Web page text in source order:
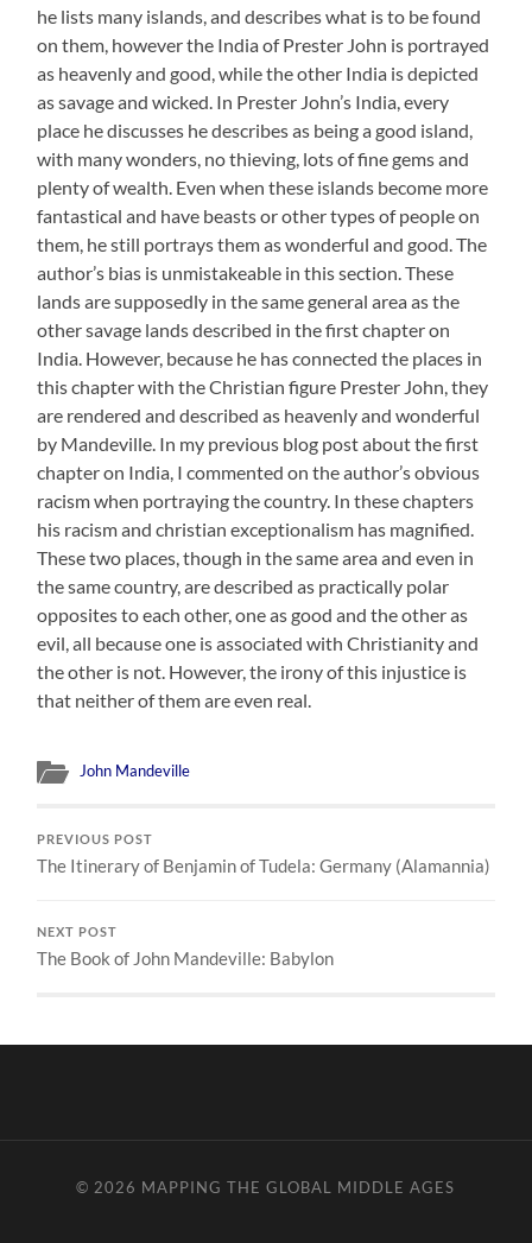
he lists many islands, and describes what is to be found
on them, however the India of Prester John is portrayed
as heavenly and good, while the other India is depicted
as savage and wicked. In Prester John’s India, every
place he discusses he describes as being a good island,
with many wonders, no thieving, lots of fine gems and
plenty of wealth. Even when these islands become more
fantastical and have beasts or other types of people on
them, he still portrays them as wonderful and good. The
author’s bias is unmistakeable in this section. These
lands are supposedly in the same general area as the
other savage lands described in the first chapter on
India. However, because he has connected the places in
this chapter with the Christian figure Prester John, they
are rendered and described as heavenly and wonderful
by Mandeville. In my previous blog post about the first
chapter on India, I commented on the author’s obvious
racism when portraying the country. In these chapters
his racism and christian exceptionalism has magnified.
These two places, though in the same area and even in
the same country, are described as practically polar
opposites to each other, one as good and the other as
evil, all because one is associated with Christianity and
the other is not. However, the irony of this injustice is
that neither of them are even real.
John Mandeville
PREVIOUS POST
The Itinerary of Benjamin of Tudela: Germany (Alamannia)
NEXT POST
The Book of John Mandeville: Babylon
© 2026 MAPPING THE GLOBAL MIDDLE AGES